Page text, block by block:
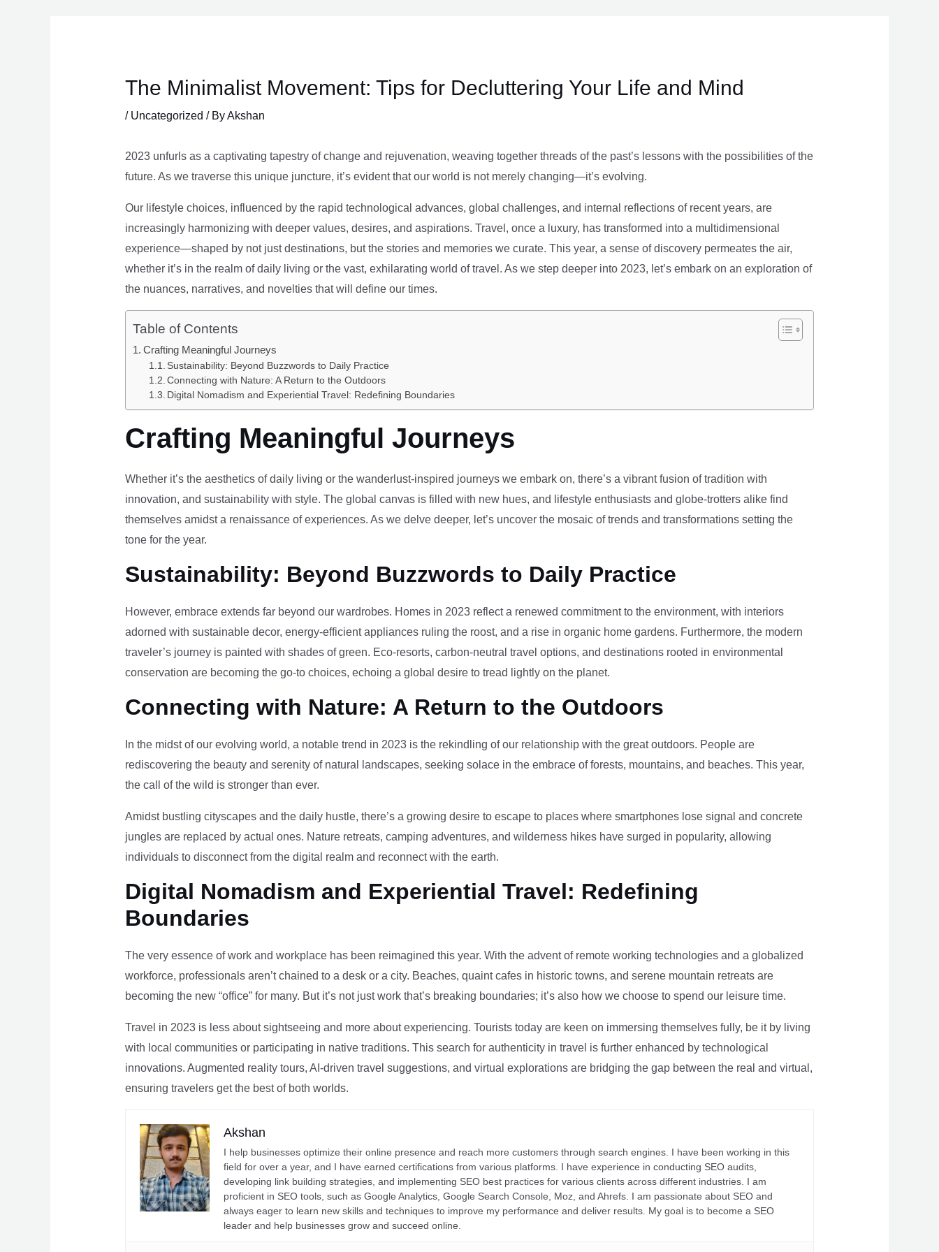
The Minimalist Movement: Tips for Decluttering Your Life and Mind
/ Uncategorized / ByAkshan
2023 unfurls as a captivating tapestry of change and rejuvenation, weaving together threads of the past’s lessons with the possibilities of the
future. As we traverse this unique juncture, it’s evident that our world is not merely changing—it’s evolving.
Our lifestyle choices, influenced by the rapid technological advances, global challenges, and internal reflections of recent years, are
increasingly harmonizing with deeper values, desires, and aspirations. Travel, once a luxury, has transformed into a multidimensional
experience—shaped by not just destinations, but the stories and memories we curate. This year, a sense of discovery permeates the air,
whether it’s in the realm of daily living or the vast, exhilarating world of travel. As we step deeper into 2023, let’s embark on an exploration of
the nuances, narratives, and novelties that will define our times.
Table of Contents
Crafting Meaningful Journeys
Sustainability: Beyond Buzzwords to Daily Practice
Connecting with Nature: A Return to the Outdoors
Digital Nomadism and Experiential Travel: Redefining Boundaries
Crafting Meaningful Journeys
Whether it’s the aesthetics of daily living or the wanderlust-inspired journeys we embark on, there’s a vibrant fusion of tradition with
innovation, and sustainability with style. The global canvas is filled with new hues, and lifestyle enthusiasts and globe-trotters alike find
themselves amidst a renaissance of experiences. As we delve deeper, let’s uncover the mosaic of trends and transformations setting the
tone for the year.
Sustainability: Beyond Buzzwords to Daily Practice
However, embrace extends far beyond our wardrobes. Homes in 2023 reflect a renewed commitment to the environment, with interiors
adorned with sustainable decor, energy-efficient appliances ruling the roost, and a rise in organic home gardens. Furthermore, the modern
traveler’s journey is painted with shades of green. Eco-resorts, carbon-neutral travel options, and destinations rooted in environmental
conservation are becoming the go-to choices, echoing a global desire to tread lightly on the planet.
Connecting with Nature: A Return to the Outdoors
In the midst of our evolving world, a notable trend in 2023 is the rekindling of our relationship with the great outdoors. People are
rediscovering the beauty and serenity of natural landscapes, seeking solace in the embrace of forests, mountains, and beaches. This year,
the call of the wild is stronger than ever.
Amidst bustling cityscapes and the daily hustle, there’s a growing desire to escape to places where smartphones lose signal and concrete
jungles are replaced by actual ones. Nature retreats, camping adventures, and wilderness hikes have surged in popularity, allowing
individuals to disconnect from the digital realm and reconnect with the earth.
Digital Nomadism and Experiential Travel: Redefining
Boundaries
The very essence of work and workplace has been reimagined this year. With the advent of remote working technologies and a globalized
workforce, professionals aren’t chained to a desk or a city. Beaches, quaint cafes in historic towns, and serene mountain retreats are
becoming the new “office” for many. But it’s not just work that’s breaking boundaries; it’s also how we choose to spend our leisure time.
Travel in 2023 is less about sightseeing and more about experiencing. Tourists today are keen on immersing themselves fully, be it by living
with local communities or participating in native traditions. This search for authenticity in travel is further enhanced by technological
innovations. Augmented reality tours, AI-driven travel suggestions, and virtual explorations are bridging the gap between the real and virtual,
ensuring travelers get the best of both worlds.
Akshan
I help businesses optimize their online presence and reach more customers through search engines. I have been working in this
field for over a year, and I have earned certifications from various platforms. I have experience in conducting SEO audits,
developing link building strategies, and implementing SEO best practices for various clients across different industries. I am
proficient in SEO tools, such as Google Analytics, Google Search Console, Moz, and Ahrefs. I am passionate about SEO and
always eager to learn new skills and techniques to improve my performance and deliver results. My goal is to become a SEO
leader and help businesses grow and succeed online.